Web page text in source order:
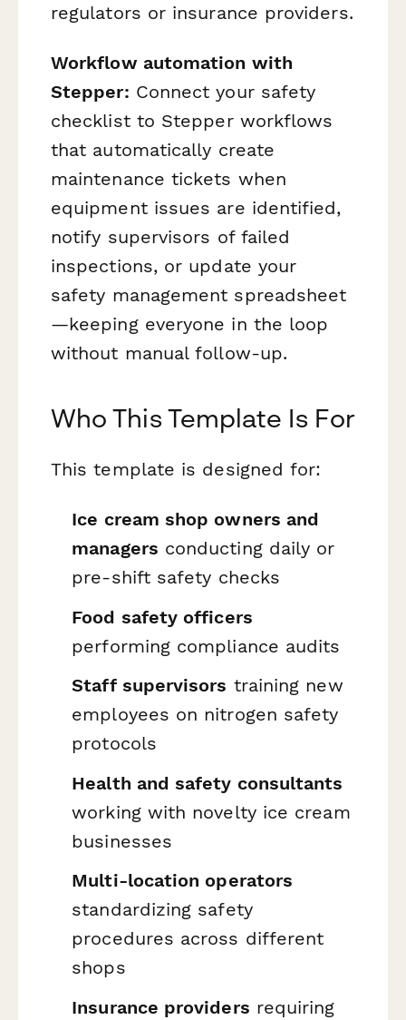
regulators or insurance providers.
Workflow automation with
Stepper: Connect your safety
checklist to Stepper workflows
that automatically create
maintenance tickets when
equipment issues are identified,
notify supervisors of failed
inspections, or update your
safety management spreadsheet
—keeping everyone in the loop
without manual follow-up.
Who This Template Is For
This template is designed for:
Ice cream shop owners and
managers conducting daily or
pre-shift safety checks
Food safety officers
performing compliance audits
Staff supervisors training new
employees on nitrogen safety
protocols
Health and safety consultants
working with novelty ice cream
businesses
Multi-location operators
standardizing safety
procedures across different
shops
Insurance providers requiring